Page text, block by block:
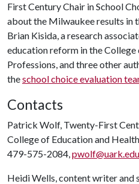
First Century Chair in School
about the Milwaukee results in
Brian Kisida, a research
education reform in the
Professions, and three other
theschool choice evaluation
Contacts
Patrick Wolf, Twenty-First
College of Education and
479-575-2084,pwolf@uark.edu
Heidi Wells, content writer and